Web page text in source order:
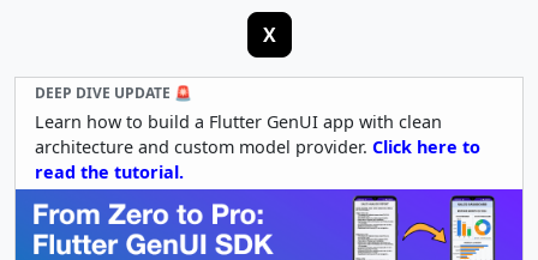
X
DEEP DIVE UPDATE 🚨
Learn how to build a Flutter GenUI app with clean
architecture and custom model provider. Click here to
read the tutorial.